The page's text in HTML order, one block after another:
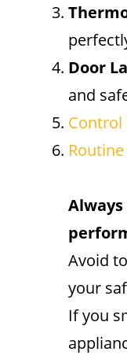
Door
and
Control
Avoid
your
If you